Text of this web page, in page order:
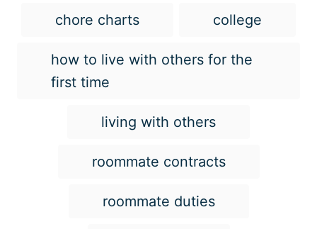
g
chore charts college
how to live with others for the
first time
living with others
roommate contracts
roommate duties